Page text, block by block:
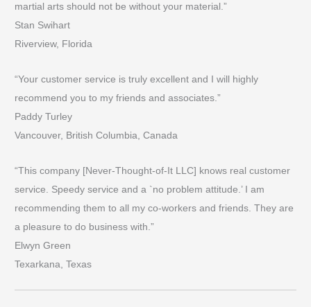
martial arts should not be without your material.”
Stan Swihart
Riverview, Florida
“Your customer service is truly excellent and I will highly
recommend you to my friends and associates.”
Paddy Turley
Vancouver, British Columbia, Canada
“This company [Never-Thought-of-It LLC] knows real customer
service. Speedy service and a `no problem attitude.’ I am
recommending them to all my co-workers and friends. They are
a pleasure to do business with.”
Elwyn Green
Texarkana, Texas